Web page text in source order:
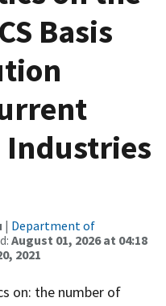
Basis
Industries
| Department of
August 01, 2026 at 04:18
2021
on: the number of